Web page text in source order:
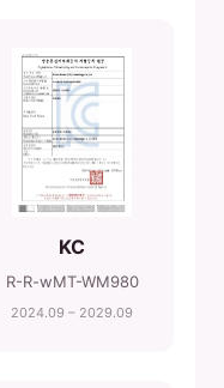
KC
R-R-wMT-WM980
2024.09 – 2029.09